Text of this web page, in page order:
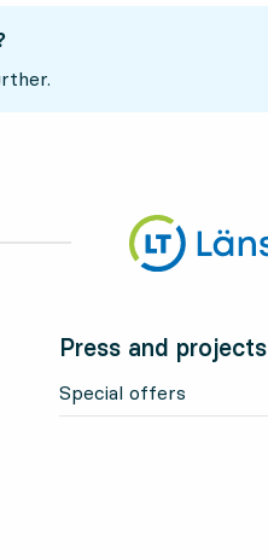
Press and projects
Special offers